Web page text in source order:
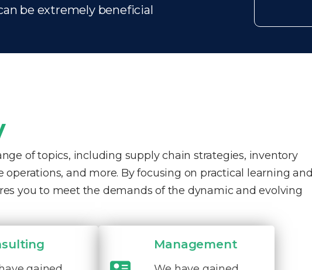
be extremely beneficial
of topics, including supply chain strategies, inventory
and more. By focusing on practical learning and
you to meet the demands of the dynamic and evolving
Management